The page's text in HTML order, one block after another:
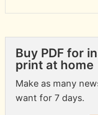
Buy PDF for
print at home
Make as many
want for 7 days.